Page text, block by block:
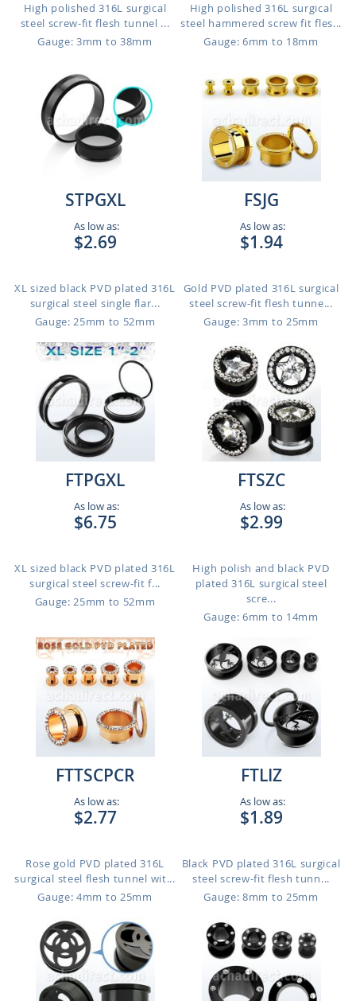
High polished 316L surgical
steel screw-fit flesh tunnel ...
Gauge: 3mm to 38mm
High polished 316L surgical
steel hammered screw fit fles...
Gauge: 6mm to 18mm
STPGXL
As low as:
$2.69
XL sized black PVD plated 316L
surgical steel single flar...
Gauge: 25mm to 52mm
FSJG
As low as:
$1.94
Gold PVD plated 316L surgical
steel screw-fit flesh tunne...
Gauge: 3mm to 25mm
FTPGXL
As low as:
$6.75
XL sized black PVD plated 316L
surgical steel screw-fit f...
Gauge: 25mm to 52mm
FTSZC
As low as:
$2.99
High polish and black PVD
plated 316L surgical steel
scre...
Gauge: 6mm to 14mm
FTTSCPCR
As low as:
$2.77
Rose gold PVD plated 316L
surgical steel flesh tunnel wit...
Gauge: 4mm to 25mm
FTLIZ
As low as:
$1.89
Black PVD plated 316L surgical
steel screw-fit flesh tunn...
Gauge: 8mm to 25mm